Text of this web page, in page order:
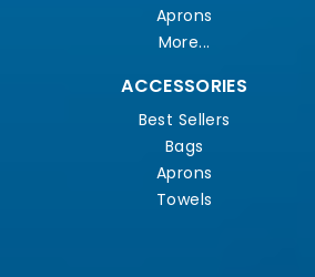
Aprons
More...
ACCESSORIES
Best Sellers
Bags
Aprons
Towels